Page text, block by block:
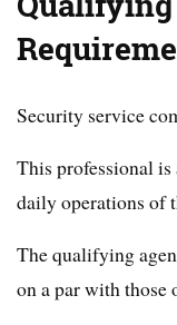
Security service
This professional
daily operations of
The qualifying
on a par with those